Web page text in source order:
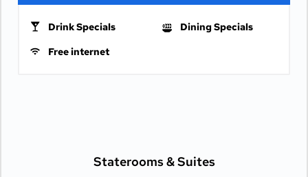
Drink Specials
Dining Specials
Free internet
Staterooms &Suites